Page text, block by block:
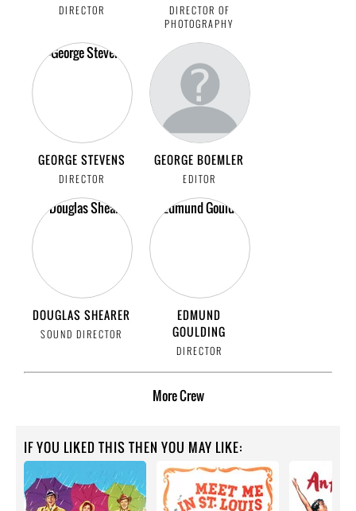
DIRECTOR
DIRECTOR OF
PHOTOGRAPHY
GEORGE STEVENS
DIRECTOR
GEORGE BOEMLER
EDITOR
DOUGLAS SHEARER
SOUND DIRECTOR
EDMUND
GOULDING
DIRECTOR
MoreCrew
IF YOU LIKED THIS THEN YOU MAY LIKE: